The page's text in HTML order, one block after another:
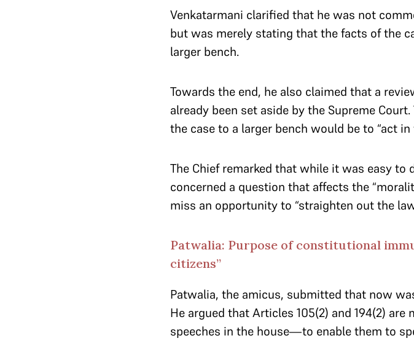
Venkatarmani clarified that he was not
but was merely stating that the facts of the
larger bench.
Towards the end, he also claimed that a
already been set aside by the Supreme
the case to a larger bench would be to “act in
The Chief remarked that while it was easy
concerned a question that affects the
miss an opportunity to “straighten out the
Patwalia: Purpose of constitutional
citizens”
Patwalia, the amicus, submitted that now
He argued that Articles 105(2) and 194(2)
speeches in the house—to enable them to